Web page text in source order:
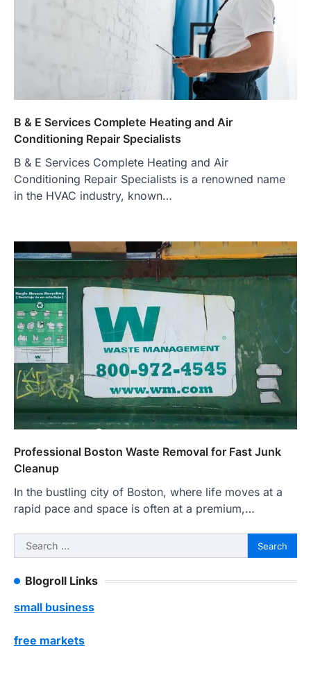
B & E Services Complete Heating and Air
Conditioning Repair Specialists
B & E Services Complete Heating and Air
Conditioning Repair Specialists is a renowned name
in the HVAC industry, known…
Professional Boston Waste Removal for Fast Junk
Cleanup
In the bustling city of Boston, where life moves at a
rapid pace and space is often at a premium,…
Search
for:
Blogroll Links
small business
free markets